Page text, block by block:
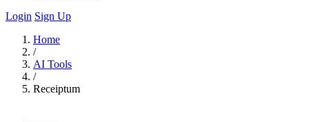
Login Sign Up
Home
/
AI Tools
/
Receiptum